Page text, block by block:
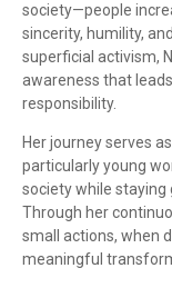
society—people
sincerity, humility,
superficial activism,
awareness that
responsibility.
Her journey serves
particularly young
society while staying
Through her
small actions, when
meaningful